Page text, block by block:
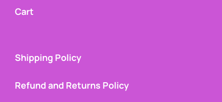
Cart
Shipping Policy
Refund and Returns Policy